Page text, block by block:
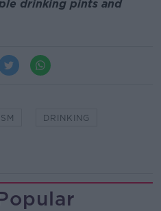
drinking pints and
DRINKING